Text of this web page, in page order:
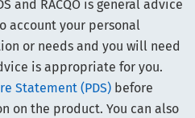
and RACQO is general advice
account your personal
or needs and you will need
is appropriate for you.
Statement (PDS) before
on the product. You can also